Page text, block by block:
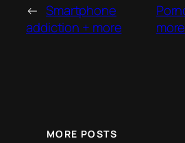
← Smartphone
addiction + more
MORE POSTS